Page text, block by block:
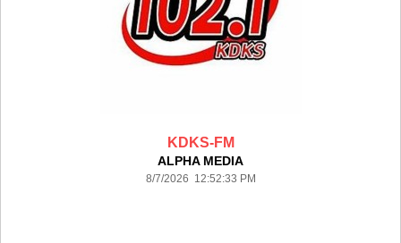
KDKS-FM
ALPHA MEDIA
8/7/2026 12:52:33 PM